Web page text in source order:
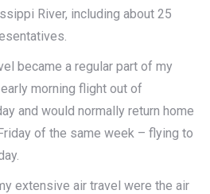
River, including about 25
became a regular part of my
morning flight out of
and would normally return home
of the same week – flying to
extensive air travel were the air